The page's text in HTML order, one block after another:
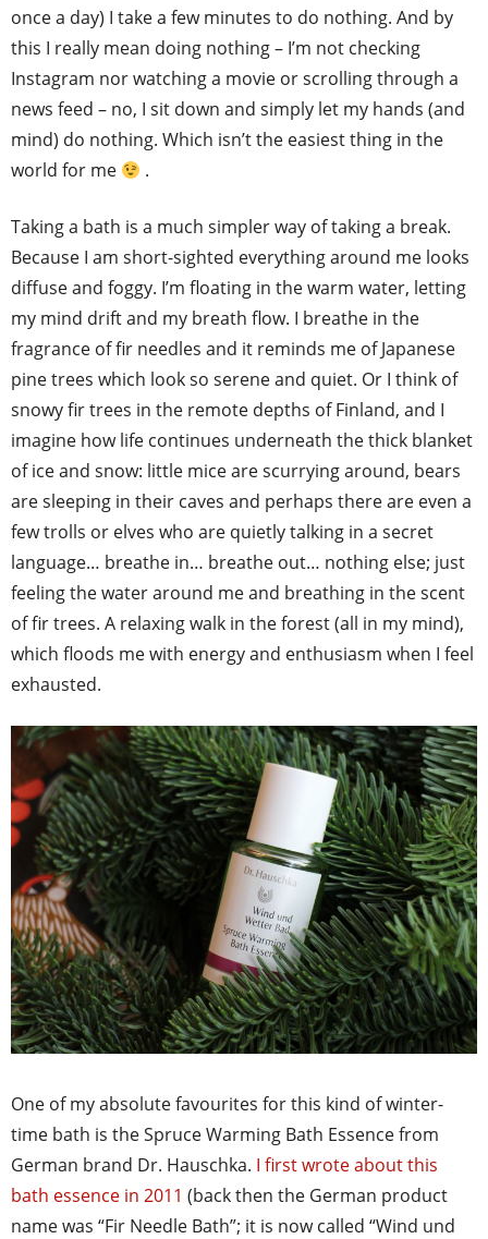
once a day) I take a few minutes to do nothing. And by
this I really mean doing nothing – I’m not checking
Instagram nor watching a movie or scrolling through a
news feed – no, I sit down and simply let my hands (and
mind) do nothing. Which isn’t the easiest thing in the
world for me
.
Taking a bath is a much simpler way of taking a break.
Because I am short-sighted everything around me looks
diffuse and foggy. I’m floating in the warm water, letting
my mind drift and my breath flow. I breathe in the
fragrance of fir needles and it reminds me of Japanese
pine trees which look so serene and quiet. Or I think of
snowy fir trees in the remote depths of Finland, and I
imagine how life continues underneath the thick blanket
of ice and snow: little mice are scurrying around, bears
are sleeping in their caves and perhaps there are even a
few trolls or elves who are quietly talking in a secret
language… breathe in… breathe out… nothing else; just
feeling the water around me and breathing in the scent
of fir trees. A relaxing walk in the forest (all in my mind),
which floods me with energy and enthusiasm when I feel
exhausted.
One of my absolute favourites for this kind of winter-
time bath is the Spruce Warming Bath Essence from
German brand Dr. Hauschka. I first wrote about this
bath essence in 2011 (back then the German product
name was “Fir Needle Bath”; it is now called “Wind und